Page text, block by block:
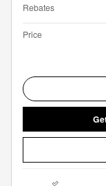
Rebates
Price